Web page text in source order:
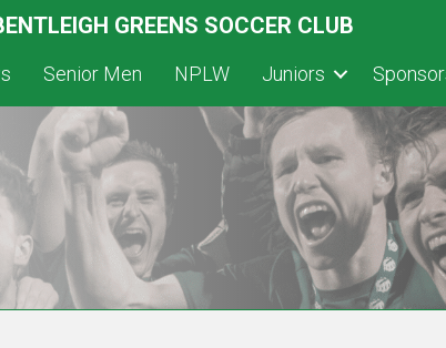
GREENS SOCCER CLUB
Senior Men NPLW Juniors